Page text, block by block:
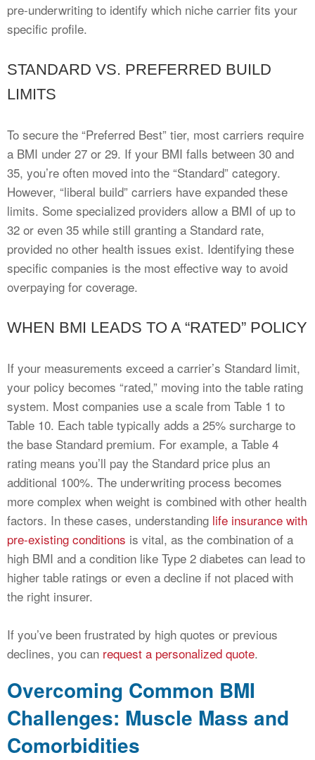
pre-underwriting to identify which niche carrier fits your
specific profile.
STANDARD VS. PREFERRED BUILD
LIMITS
To secure the “Preferred Best” tier, most carriers require
a BMI under 27 or 29. If your BMI falls between 30 and
35, you’re often moved into the “Standard” category.
However, “liberal build” carriers have expanded these
limits. Some specialized providers allow a BMI of up to
32 or even 35 while still granting a Standard rate,
provided no other health issues exist. Identifying these
specific companies is the most effective way to avoid
overpaying for coverage.
WHEN BMI LEADS TO A “RATED” POLICY
If your measurements exceed a carrier’s Standard limit,
your policy becomes “rated,” moving into the table rating
system. Most companies use a scale from Table 1 to
Table 10. Each table typically adds a 25% surcharge to
the base Standard premium. For example, a Table 4
rating means you’ll pay the Standard price plus an
additional 100%. The underwriting process becomes
more complex when weight is combined with other health
factors. In these cases, understanding life insurance with
pre-existing conditions is vital, as the combination of a
high BMI and a condition like Type 2 diabetes can lead to
higher table ratings or even a decline if not placed with
the right insurer.
If you’ve been frustrated by high quotes or previous
declines, you can request a personalized quote.
Overcoming Common BMI
Challenges: Muscle Mass and
Comorbidities